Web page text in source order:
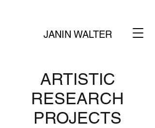
JANIN WALTER
ARTISTIC
RESEARCH
PROJECTS